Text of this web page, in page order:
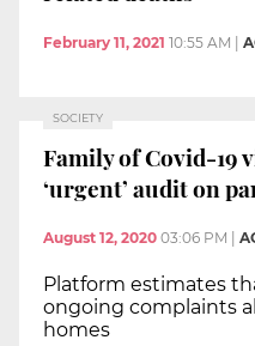
February 11, 2021 10:55 AM
SOCIETY
Family of Covid-19
‘urgent’ audit on
August 12, 2020 03:06 PM
Platform estimates
ongoing complaints
homes